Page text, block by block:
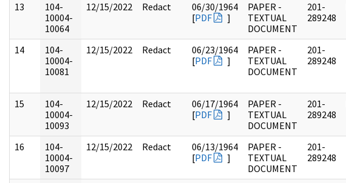
13
104-
10004-
10064
12/15/2022 Redact
06/30/1964
[PDF ]
PAPER -
TEXTUAL
DOCUMENT
201-
289248
14
104-
10004-
10081
12/15/2022 Redact
06/23/1964
[PDF ]
PAPER -
TEXTUAL
DOCUMENT
201-
289248
15
104-
10004-
10093
12/15/2022 Redact
06/17/1964
[PDF ]
PAPER -
TEXTUAL
DOCUMENT
201-
289248
16
104-
10004-
10097
12/15/2022 Redact
06/13/1964
[PDF ]
PAPER -
TEXTUAL
DOCUMENT
201-
289248